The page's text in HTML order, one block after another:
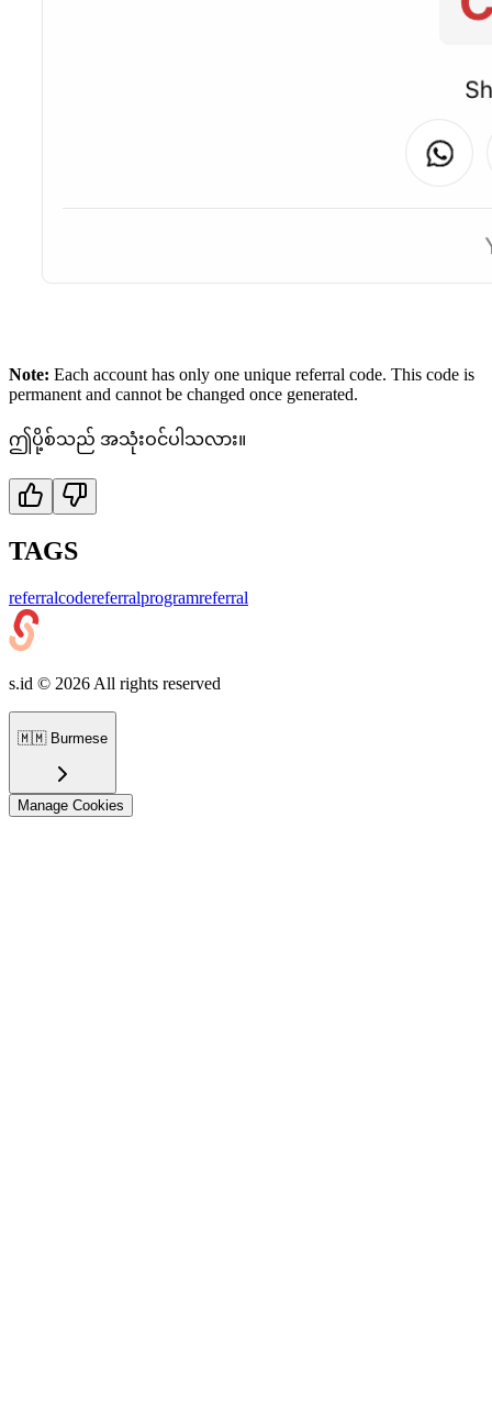
Note: Each account has only one unique referral code. This code is
permanent and cannot be changed once generated.
ဤပို့စ်သည် အသုံးဝင်ပါသလား။
TAGS
referralcodereferralprogramreferral
s.id © 2026 All rights reserved
🇲🇲 Burmese
Manage Cookies